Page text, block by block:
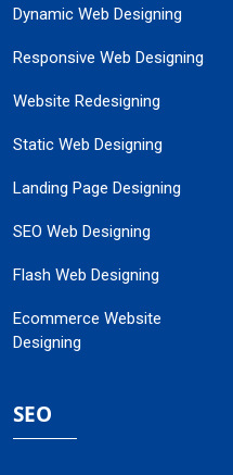
Dynamic Web Designing
Responsive Web Designing
Website Redesigning
Static Web Designing
Landing Page Designing
SEO Web Designing
Flash Web Designing
Ecommerce Website
Designing
SEO